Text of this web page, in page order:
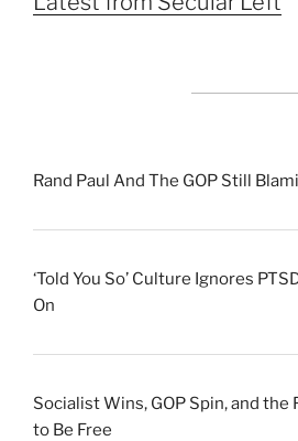
Rand Paul And The GOP Still
‘Told You So’ Culture Ignores
On
Socialist Wins, GOP Spin, and the
to Be Free